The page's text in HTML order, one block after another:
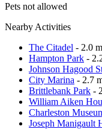
Pets not allowed
Nearby Activities
The Citadel - 2.0
Hampton Park -
Johnson Hagood
City Marina - 2.7
Brittlebank Park -
William Aiken
Charleston
Joseph Manigault